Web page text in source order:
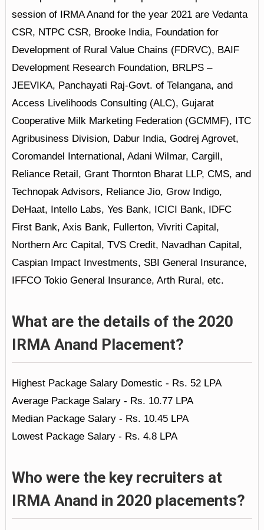
session of IRMA Anand for the year 2021 are Vedanta
CSR, NTPC CSR, Brooke India, Foundation for
Development of Rural Value Chains (FDRVC), BAIF
Development Research Foundation, BRLPS –
JEEVIKA, Panchayati Raj-Govt. of Telangana, and
Access Livelihoods Consulting (ALC), Gujarat
Cooperative Milk Marketing Federation (GCMMF), ITC
Agribusiness Division, Dabur India, Godrej Agrovet,
Coromandel International, Adani Wilmar, Cargill,
Reliance Retail, Grant Thornton Bharat LLP, CMS, and
Technopak Advisors, Reliance Jio, Grow Indigo,
DeHaat, Intello Labs, Yes Bank, ICICI Bank, IDFC
First Bank, Axis Bank, Fullerton, Vivriti Capital,
Northern Arc Capital, TVS Credit, Navadhan Capital,
Caspian Impact Investments, SBI General Insurance,
IFFCO Tokio General Insurance, Arth Rural, etc.
What are the details of the 2020
IRMA Anand Placement?
Highest Package Salary Domestic - Rs. 52 LPA
Average Package Salary - Rs. 10.77 LPA
Median Package Salary - Rs. 10.45 LPA
Lowest Package Salary - Rs. 4.8 LPA
Who were the key recruiters at
IRMA Anand in 2020 placements?